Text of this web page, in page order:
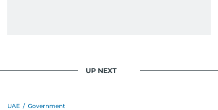
UP NEXT
UAE / Government